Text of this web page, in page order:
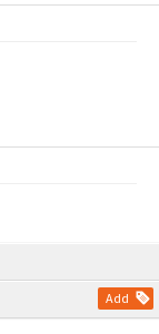
Add